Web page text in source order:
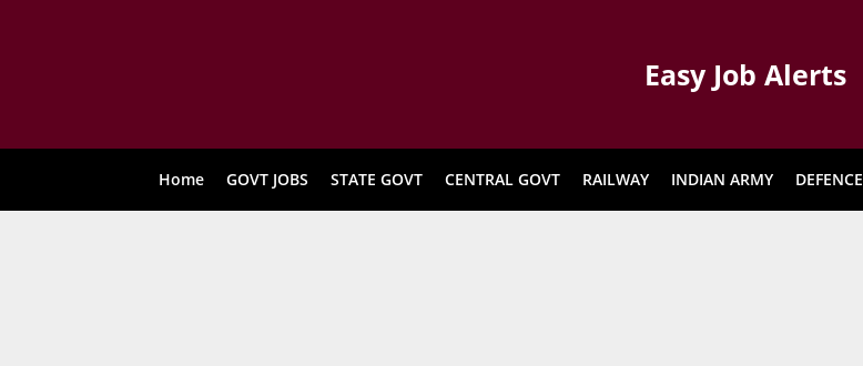
Easy Job Alerts
Home GOVT JOBS STATE GOVT CENTRAL GOVT RAILWAY INDIAN ARMY DEFENCE